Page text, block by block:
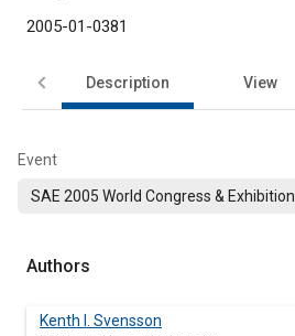
2005-01-0381
Description View
Event
SAE 2005 World Congress & Exhibition
Authors
Kenth I. Svensson